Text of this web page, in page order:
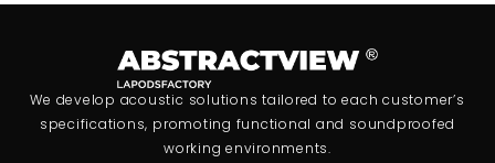
We develop acoustic solutions tailored to each customer’s
specifications, promoting functional and soundproofed
working environments.